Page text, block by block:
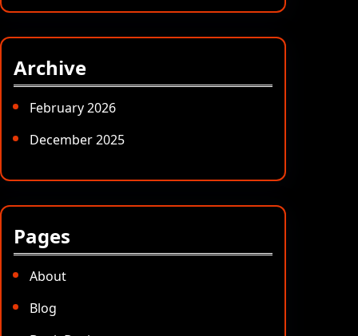
a
h
Archive
February 2026
December 2025
Pages
About
Blog